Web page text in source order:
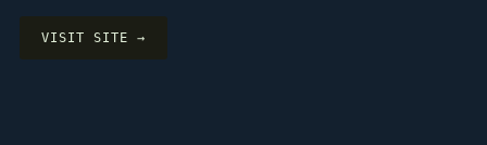
VISIT SITE →